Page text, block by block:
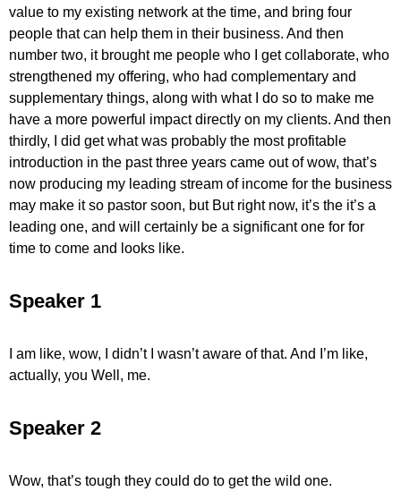
value to my existing network at the time, and bring four
people that can help them in their business. And then
number two, it brought me people who I get collaborate, who
strengthened my offering, who had complementary and
supplementary things, along with what I do so to make me
have a more powerful impact directly on my clients. And then
thirdly, I did get what was probably the most profitable
introduction in the past three years came out of wow, that’s
now producing my leading stream of income for the business
may make it so pastor soon, but But right now, it’s the it’s a
leading one, and will certainly be a significant one for for
time to come and looks like.
Speaker 1
I am like, wow, I didn’t I wasn’t aware of that. And I’m like,
actually, you Well, me.
Speaker 2
Wow, that’s tough they could do to get the wild one.